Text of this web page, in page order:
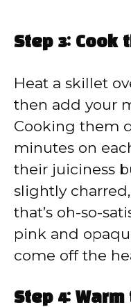
Step 3: Cook
Heat a skillet
then add your
Cooking them
minutes on
their juiciness
slightly
that’s oh-so-
pink and
come off the
Step 4: